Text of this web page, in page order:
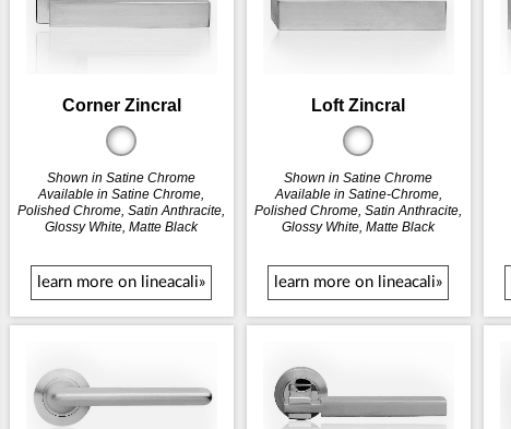
Corner Zincral
Shown in Satine Chrome
Available in Satine Chrome,
Polished Chrome, Satin Anthracite,
Glossy White, Matte Black
learn more on lineacali»
Loft Zincral
Shown in Satine Chrome
Available in Satine-Chrome,
Polished Chrome, Satin Anthracite,
Glossy White, Matte Black
learn more on lineacali»